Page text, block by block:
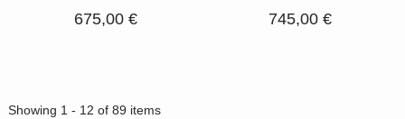
675,00 € 745,00 €
Showing 1 - 12 of 89 items